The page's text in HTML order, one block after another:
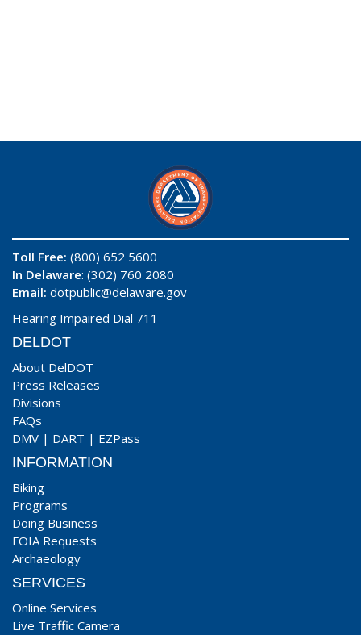
Toll Free: (800) 652 5600
In Delaware: (302) 760 2080
Email: dotpublic@delaware.gov
Hearing Impaired Dial 711
DELDOT
About DelDOT
Press Releases
Divisions
FAQs
DMV | DART | EZPass
INFORMATION
Biking
Programs
Doing Business
FOIA Requests
Archaeology
SERVICES
Online Services
Live Traffic Camera